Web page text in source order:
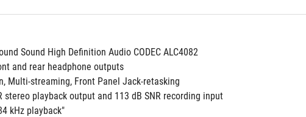
Sound High Definition Audio CODEC ALC4082
and rear headphone outputs
Multi-streaming, Front Panel Jack-retasking
stereo playback output and 113 dB SNR recording input
kHz playback"